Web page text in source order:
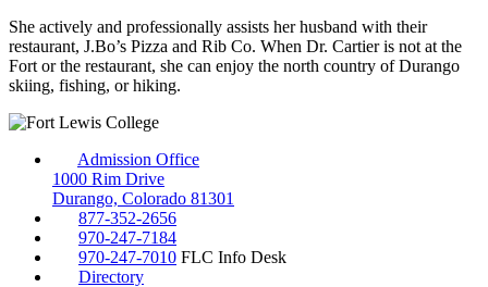
She actively and professionally assists her husband with their
restaurant, J.Bo’s Pizza and Rib Co. When Dr. Cartier is not at the
Fort or the restaurant, she can enjoy the north country of Durango
skiing, fishing, or hiking.
Admission Office
1000 Rim Drive
Durango, Colorado 81301
877-352-2656
970-247-7184
970-247-7010 FLC Info Desk
Directory